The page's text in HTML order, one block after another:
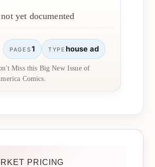
yet documented
PAGES1 TYPE house ad
Miss this Big New Issue of
Comics.
PRICING